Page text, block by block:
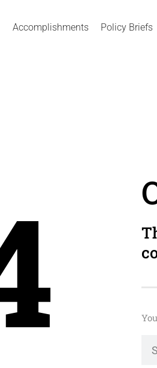
Accomplishments Policy Briefs